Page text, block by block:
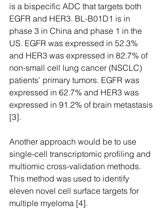
is a bispecific ADC that targets both
EGFR and HER3. BL-B01D1 is in
phase 3 in China and phase 1 in the
US. EGFR was expressed in 52.3%
and HER3 was expressed in 82.7% of
non-small cell lung cancer (NSCLC)
patients’ primary tumors. EGFR was
expressed in 62.7% and HER3 was
expressed in 91.2% of brain metastasis
[3].
Another approach would be to use
single-cell transcriptomic profiling and
multiomic cross-validation methods.
This method was used to identify
eleven novel cell surface targets for
multiple myeloma [4].